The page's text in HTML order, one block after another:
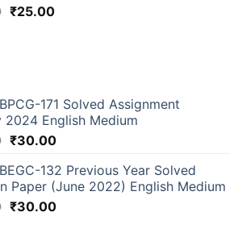
₹25.00
171 Solved Assignment
2024 English Medium
₹30.00
132 Previous Year Solved
Paper (June 2022) English Medium
₹30.00